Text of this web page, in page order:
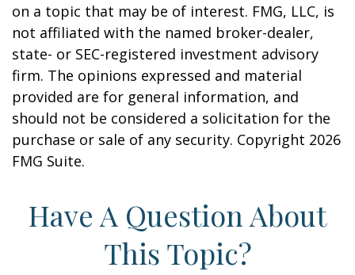
on a topic that may be of interest. FMG, LLC, is
not affiliated with the named broker-dealer,
state- or SEC-registered investment advisory
firm. The opinions expressed and material
provided are for general information, and
should not be considered a solicitation for the
purchase or sale of any security. Copyright 2026
FMG Suite.
Have A Question About
This Topic?